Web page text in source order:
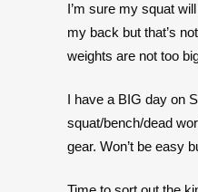
I’m sure my squat
my back but that’s
weights are not too
I have a BIG day on
squat/bench/dead
gear. Won’t be easy